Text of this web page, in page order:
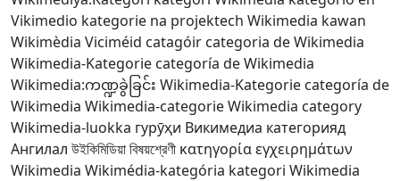
Vikimedio kategorie na projektech Wikimedia kawan
Wikimèdia Viciméid catagóir categoria de Wikimedia
Wikimedia-Kategorie categoría de Wikimedia
Wikimedia:ကဏ္ဍခွဲခြင်း Wikimedia-Kategorie categoría de
Wikimedia Wikimedia-categorieWikimedia category
Wikimedia-luokka гурӯҳи Викимедиа категорияд
Ангилал উইকিমিডিয়া বিষয়শ্রেণী κατηγορία εγχειρημάτων
Wikimedia Wikimédia-kategória kategori Wikimedia